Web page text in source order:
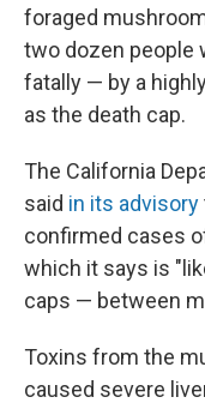
foraged
two dozen people
fatally — by a
as the death cap.
The California
said in its advisory
confirmed cases
which it says is
caps — between
Toxins from the
caused severe